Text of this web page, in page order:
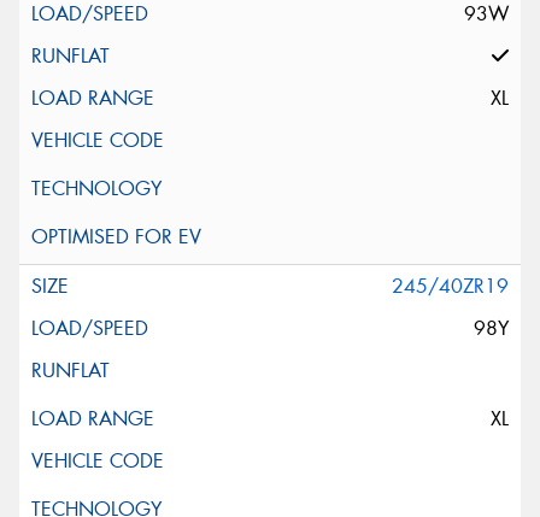
93W
XL
245/40ZR19
98Y
XL